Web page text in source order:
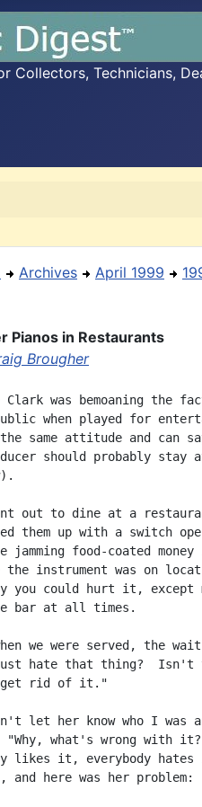
Collectors, Technicians,
Archives April 1999
Pianos in Restaurants
Brougher
Clark was bemoaning the
when played for
same attitude and can
should probably stay
out to dine at a
them up with a switch
jamming food-coated
the instrument was on
you could hurt it,
bar at all times.
we were served, the
hate that thing?
get rid of it."
let her know who I was
what's wrong with
likes it, everybody
here was her problem: